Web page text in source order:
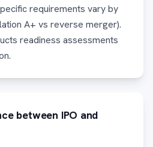
requirements vary by
A+ vs reverse merger).
readiness assessments
between IPO and